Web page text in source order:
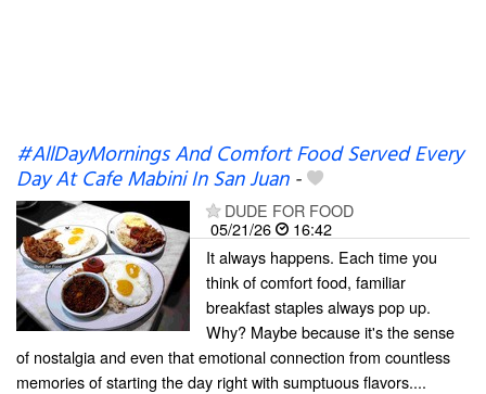
#AllDayMornings And Comfort Food Served Every
Day At Cafe Mabini In San Juan-
DUDE FOR FOOD
05/21/26
16:42
It always happens. Each time you
think of comfort food, familiar
breakfast staples always pop up.
Why? Maybe because it's the sense
of nostalgia and even that emotional connection from countless
memories of starting the day right with sumptuous flavors....